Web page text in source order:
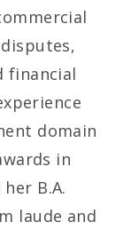
financial
domain
in
B.A.
laude and